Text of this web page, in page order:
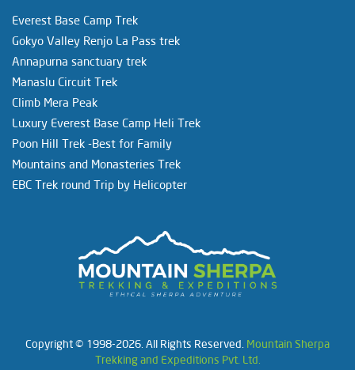
Everest Base Camp Trek
Gokyo Valley Renjo La Pass trek
Annapurna sanctuary trek
Manaslu Circuit Trek
Climb Mera Peak
Luxury Everest Base Camp Heli Trek
Poon Hill Trek -Best for Family
Mountains and Monasteries Trek
EBC Trek round Trip by Helicopter
Copyright © 1998-2026. All Rights Reserved. Mountain Sherpa
Trekking and Expeditions Pvt. Ltd.